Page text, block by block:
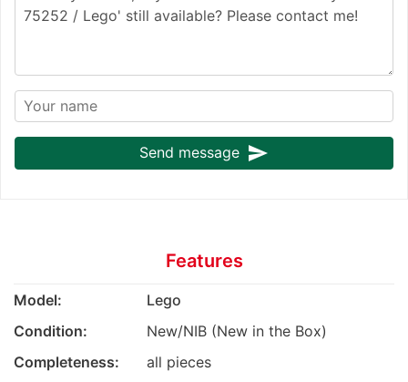
Send message send
Features
Model:
Lego
Condition:
New/NIB (New in the Box)
Completeness:
all pieces